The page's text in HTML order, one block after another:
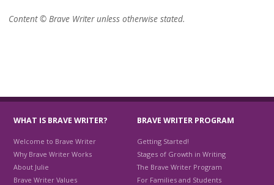
Content © Brave Writer unless otherwise stated.
WHAT IS BRAVE WRITER?
Welcome to Brave Writer
Why Brave Writer Works
About Julie
Brave Writer Values
BRAVE WRITER PROGRAM
Getting Started!
Stages of Growth in Writing
The Brave Writer Program
For Families and Students